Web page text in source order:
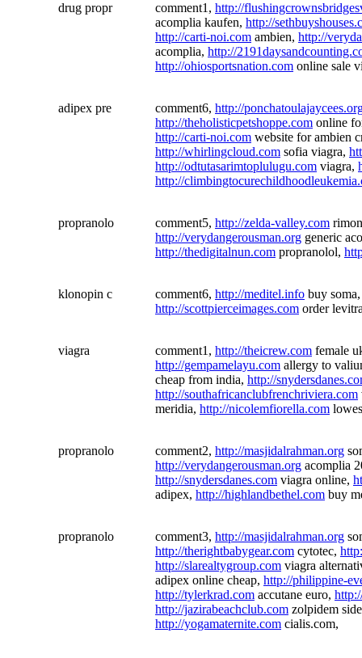
drug propr comment1, http://
acomplia kaufen, http://
http://carti-noi.com ambien, http://
acomplia, http://
http://ohiosportsnation.com online sale
adipex pre comment6, http://
http://theholisticpetshoppe.com online
http://carti-noi.com website for ambien
http://whirlingcloud.com sofia viagra,
http://odtutasarimtoplulugu.com viagra,
http://
propranolo comment5, http://zelda-valley.com
http://verydangerousman.org generic
http://thedigitalnun.com propranolol,
klonopin c comment6, http://meditel.info buy
http://scottpierceimages.com order
viagra comment1, http://theicrew.com female
http://gempamelayu.com allergy to
cheap from india, http://
http://southafricanclubfrenchriviera.com
meridia, http://nicolemfiorella.com
propranolo comment2, http://masjidalrahman.org
http://verydangerousman.org acomplia
http://snydersdanes.com viagra online,
adipex, http://highlandbethel.com buy
propranolo comment3, http://masjidalrahman.org
http://therightbabygear.com cytotec,
http://slarealtygroup.com viagra
adipex online cheap, http://philippine-
http://tylerkrad.com accutane euro,
http://jazirabeachclub.com zolpidem
http://yogamaternite.com cialis.com,